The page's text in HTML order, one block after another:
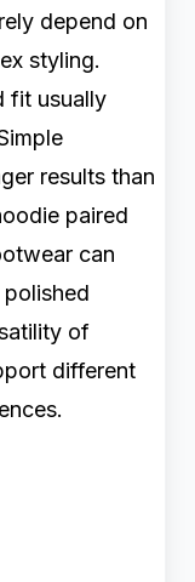
depend on
styling.
fit usually
results than
paired
can
of
different